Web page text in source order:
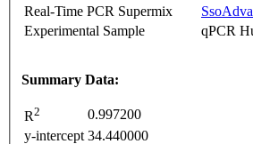
Real-Time PCR Supermix
Experimental Sample
qPCR
Summary Data:
R2
0.997200
y-intercept 34.440000